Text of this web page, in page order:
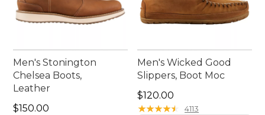
Men's Stonington
Chelsea Boots,
Leather
Price: $150.00
$150.00
Men's Wicked Good
Slippers, Boot Moc
Price: $120.00
$120.00
★★★★★
★★★★★ 4113